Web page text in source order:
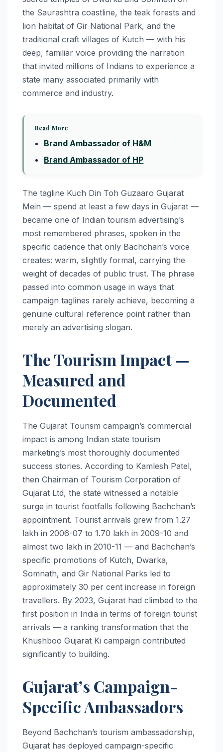
the Saurashtra coastline, the teak forests and
lion habitat of Gir National Park, and the
traditional craft villages of Kutch — with his
deep, familiar voice providing the narration
that invited millions of Indians to experience a
state many associated primarily with
commerce and industry.
Read More
Brand Ambassador of H&M
Brand Ambassador of HP
The tagline Kuch Din Toh Guzaaro Gujarat
Mein — spend at least a few days in Gujarat —
became one of Indian tourism advertising’s
most remembered phrases, spoken in the
specific cadence that only Bachchan’s voice
creates: warm, slightly formal, carrying the
weight of decades of public trust. The phrase
passed into common usage in ways that
campaign taglines rarely achieve, becoming a
genuine cultural reference point rather than
merely an advertising slogan.
The Tourism Impact —
Measured and
Documented
The Gujarat Tourism campaign’s commercial
impact is among Indian state tourism
marketing’s most thoroughly documented
success stories. According to Kamlesh Patel,
then Chairman of Tourism Corporation of
Gujarat Ltd, the state witnessed a notable
surge in tourist footfalls following Bachchan’s
appointment. Tourist arrivals grew from 1.27
lakh in 2006-07 to 1.70 lakh in 2009-10 and
almost two lakh in 2010-11 — and Bachchan’s
specific promotions of Kutch, Dwarka,
Somnath, and Gir National Parks led to
approximately 30 per cent increase in foreign
travellers. By 2023, Gujarat had climbed to the
first position in India in terms of foreign tourist
arrivals — a ranking transformation that the
Khushboo Gujarat Ki campaign contributed
significantly to building.
Gujarat’s Campaign-
Specific Ambassadors
Beyond Bachchan’s tourism ambassadorship,
Gujarat has deployed campaign-specific